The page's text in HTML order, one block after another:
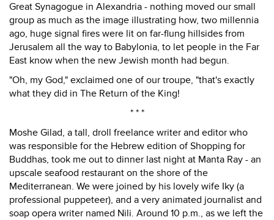
Great Synagogue in Alexandria - nothing moved our small
group as much as the image illustrating how, two millennia
ago, huge signal fires were lit on far-flung hillsides from
Jerusalem all the way to Babylonia, to let people in the Far
East know when the new Jewish month had begun.
"Oh, my God," exclaimed one of our troupe, "that's exactly
what they did in The Return of the King!
* * *
Moshe Gilad, a tall, droll freelance writer and editor who
was responsible for the Hebrew edition of Shopping for
Buddhas, took me out to dinner last night at Manta Ray - an
upscale seafood restaurant on the shore of the
Mediterranean. We were joined by his lovely wife Iky (a
professional puppeteer), and a very animated journalist and
soap opera writer named Nili. Around 10 p.m., as we left the